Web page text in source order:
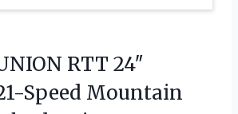
RTT 24″
Speed Mountain